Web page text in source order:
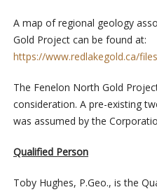
A map of regional geology
Gold Project can be found at:
https://www.redlakegold.ca/
The Fenelon North Gold
consideration. A pre-existing
was assumed by the
Qualified Person
Toby Hughes, P.Geo., is the